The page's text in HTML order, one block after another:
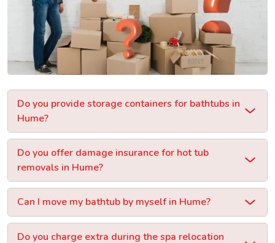
Do you provide storage containers for bathtubs in
Hume?
Do you offer damage insurance for hot tub
removals in Hume?
Can I move my bathtub by myself in Hume?
Do you charge extra during the spa relocation